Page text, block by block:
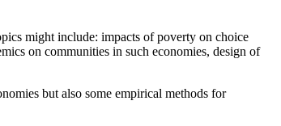
might include: impacts of poverty on choice
on communities in such economies, design of
but also some empirical methods for